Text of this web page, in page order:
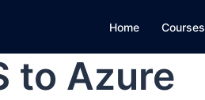
Home Courses
to Azure